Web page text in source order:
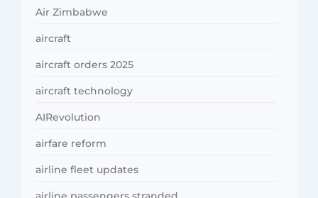
Air Zimbabwe
aircraft
aircraft orders 2025
aircraft technology
AIRevolution
airfare reform
airline fleet updates